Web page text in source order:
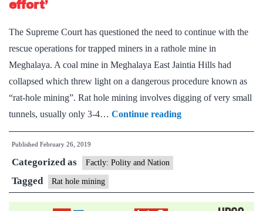
effort’
The Supreme Court has questioned the need to continue with the
rescue operations for trapped miners in a rathole mine in
Meghalaya. A coal mine in Meghalaya East Jaintia Hills had
collapsed which threw light on a dangerous procedure known as
“rat-hole mining”. Rat hole mining involves digging of very small
tunnels, usually only 3-4… Continue readingMeghalaya
rathole
questions
Published February 26, 2019
Categorized as Factly: Polity and Nation
Tagged Rat hole mining